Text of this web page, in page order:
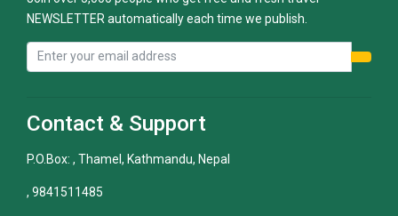
NEWSLETTER automatically each time we publish.
Contact & Support
P.O.Box: , Thamel, Kathmandu, Nepal
, 9841511485